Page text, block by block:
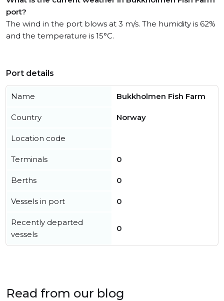
port?
The wind in the port blows at 3 m/s. The humidity is 62%
and the temperature is 15°C.
Port details
Name Bukkholmen Fish Farm
Country Norway
Location code
Terminals 0
Berths 0
Vessels in port 0
Recently departed
vessels
0
Read from our blog